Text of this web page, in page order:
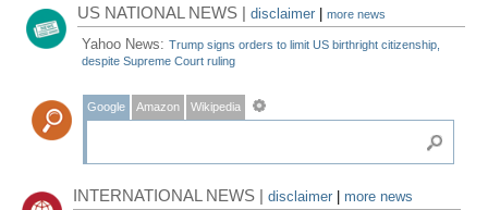
US NATIONAL NEWS |disclaimer |more news
Yahoo News:Trump signs orders to limit US birthright citizenship,
despite Supreme Court ruling
Google Amazon Wikipedia
INTERNATIONAL NEWS |disclaimer
more news